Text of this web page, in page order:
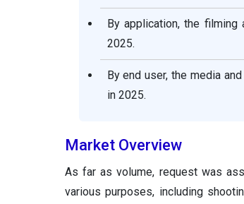
By application, the
2025.
By end user, the media
in 2025.
Market Overview
As far as volume, request was
various purposes, including